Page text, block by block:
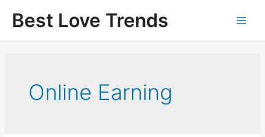
contentBest Love Trends
Online Earning